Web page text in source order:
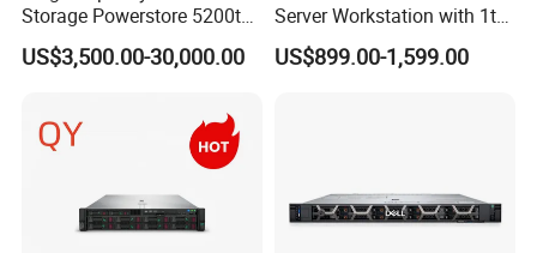
Storage Powerstore 5200t
Enterprise-Level Storage
US$3,500.00-30,000.00
Server Workstation with 1tb
Hard Disk Capacity
Computer Server
US$899.00-1,599.00